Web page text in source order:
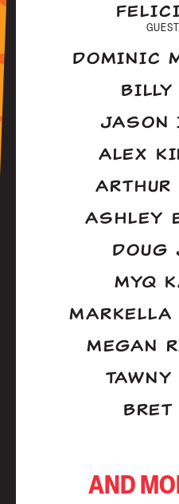
DOMINIC
BILLY
JASON
ALEX
ASHLEY
DOUG
MYQ
MARKELLA
MEGAN
AND